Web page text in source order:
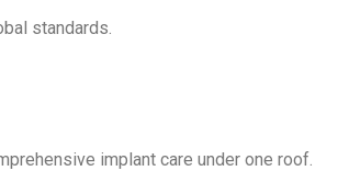
standards.
implant care under one roof.